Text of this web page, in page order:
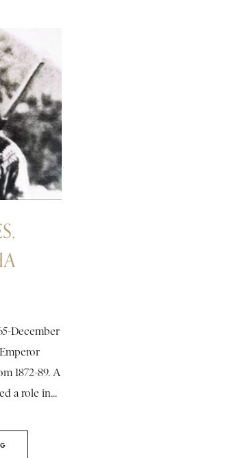
December
1872-89. A
a role in...